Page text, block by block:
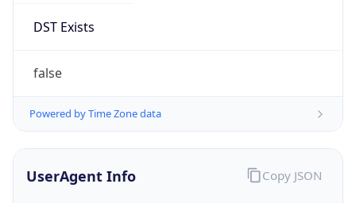
DST Exists
false
Powered by Time Zone data
UserAgent Info Copy JSON